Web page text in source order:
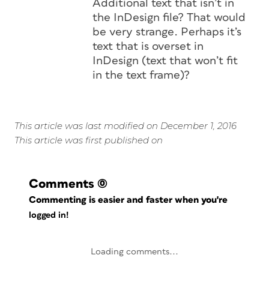
Additional text that isn’t in
the InDesign file? That would
be very strange. Perhaps it’s
text that is overset in
InDesign (text that won’t fit
in the text frame)?
This article was last modified on December 1, 2016
This article was first published on
Comments (0)
Commenting is easier and faster when you're
logged in!
Loading comments...